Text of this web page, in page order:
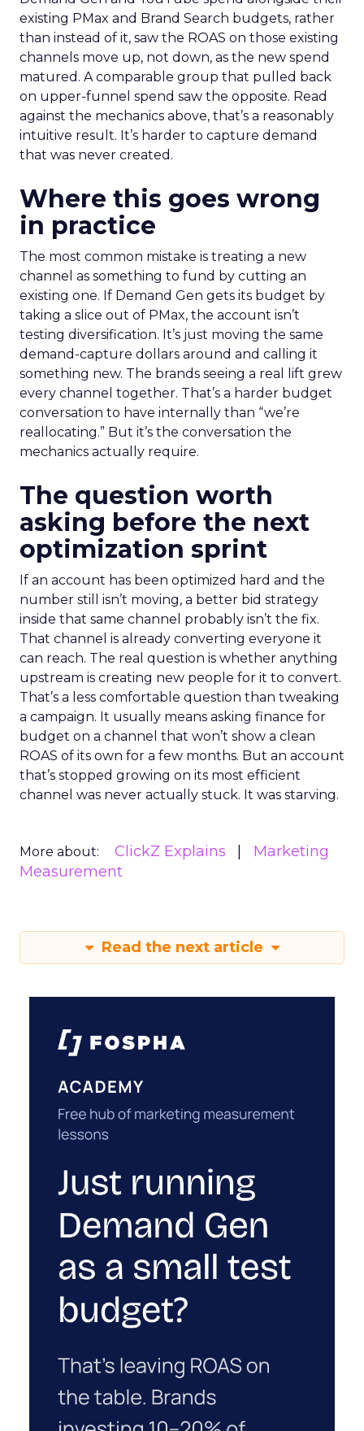
existing PMax and Brand Search budgets, rather
than instead of it, saw the ROAS on those existing
channels move up, not down, as the new spend
matured. A comparable group that pulled back
on upper-funnel spend saw the opposite. Read
against the mechanics above, that’s a reasonably
intuitive result. It’s harder to capture demand
that was never created.
Where this goes wrong
in practice
The most common mistake is treating a new
channel as something to fund by cutting an
existing one. If Demand Gen gets its budget by
taking a slice out of PMax, the account isn’t
testing diversification. It’s just moving the same
demand-capture dollars around and calling it
something new. The brands seeing a real lift grew
every channel together. That’s a harder budget
conversation to have internally than “we’re
reallocating.” But it’s the conversation the
mechanics actually require.
The question worth
asking before the next
optimization sprint
If an account has been optimized hard and the
number still isn’t moving, a better bid strategy
inside that same channel probably isn’t the fix.
That channel is already converting everyone it
can reach. The real question is whether anything
upstream is creating new people for it to convert.
That’s a less comfortable question than tweaking
a campaign. It usually means asking finance for
budget on a channel that won’t show a clean
ROAS of its own for a few months. But an account
that’s stopped growing on its most efficient
channel was never actually stuck. It was starving.
More about: ClickZ Explains
Marketing
Measurement
Read the next article